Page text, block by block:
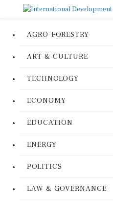
AGRO-FORESTRY
ART & CULTURE
TECHNOLOGY
ECONOMY
EDUCATION
ENERGY
POLITICS
LAW & GOVERNANCE